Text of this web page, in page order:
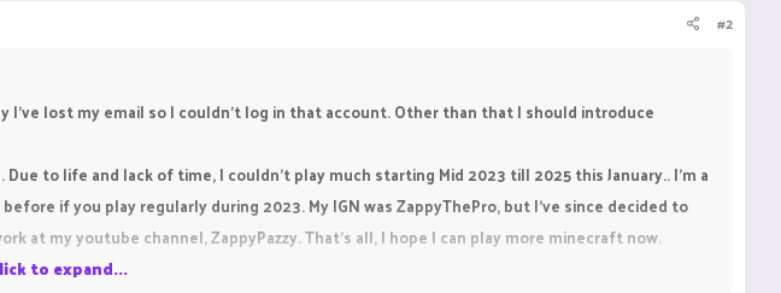
#2
I've lost my email so I couldn't log in that account. Other than that I should introduce
to life and lack of time, I couldn't play much starting Mid 2023 till 2025 this January.. I'm a
if you play regularly during 2023. My IGN was ZappyThePro, but I've since decided to
at my youtube channel, ZappyPazzy. That's all, I hope I can play more minecraft now.
to expand...